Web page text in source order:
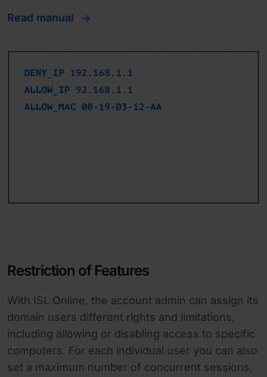
Read manual
Restriction of Features
With ISL Online, the account admin can assign its
domain users different rights and limitations,
including allowing or disabling access to specific
computers. For each individual user you can also
set a maximum number of concurrent sessions,